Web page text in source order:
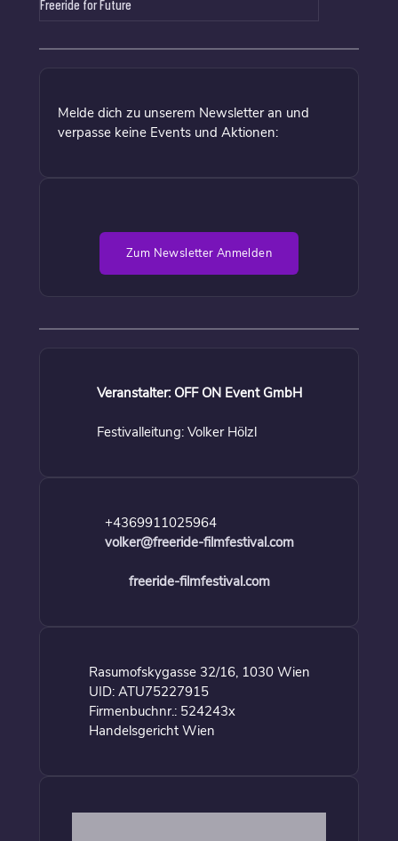
Freeride for Future
Melde dich zu unserem Newsletter an und
verpasse keine Events und Aktionen:
Zum Newsletter Anmelden
Veranstalter: OFF ON Event GmbH
Festivalleitung: Volker Hölzl
+4369911025964
volker@freeride-filmfestival.com
freeride-filmfestival.com
Rasumofskygasse 32/16, 1030 Wien
UID: ATU75227915
Firmenbuchnr.: 524243x
Handelsgericht Wien